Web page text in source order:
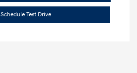
Schedule Test Drive